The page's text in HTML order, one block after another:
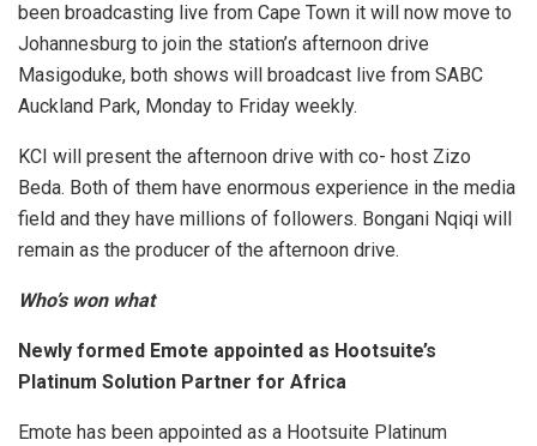
been broadcasting live from Cape Town it will now move to
Johannesburg to join the station’s afternoon drive
Masigoduke, both shows will broadcast live from SABC
Auckland Park, Monday to Friday weekly.
KCI will present the afternoon drive with co- host Zizo
Beda. Both of them have enormous experience in the media
field and they have millions of followers. Bongani Nqiqi will
remain as the producer of the afternoon drive.
Who’s won what
Newly formed Emote appointed as Hootsuite’s
Platinum Solution Partner for Africa
Emote has been appointed as a Hootsuite Platinum